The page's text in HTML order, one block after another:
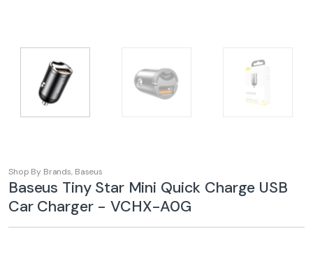
Shop By Brands, Baseus
Baseus Tiny Star Mini Quick Charge USB
Car Charger - VCHX-A0G